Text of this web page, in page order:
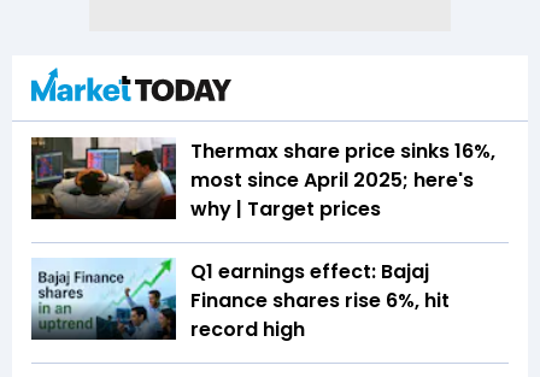
Thermax share price sinks 16%,
most since April 2025; here's
why | Target prices
Q1 earnings effect: Bajaj
Finance shares rise 6%, hit
record high